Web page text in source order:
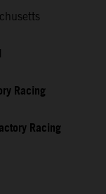
Racing
Racing